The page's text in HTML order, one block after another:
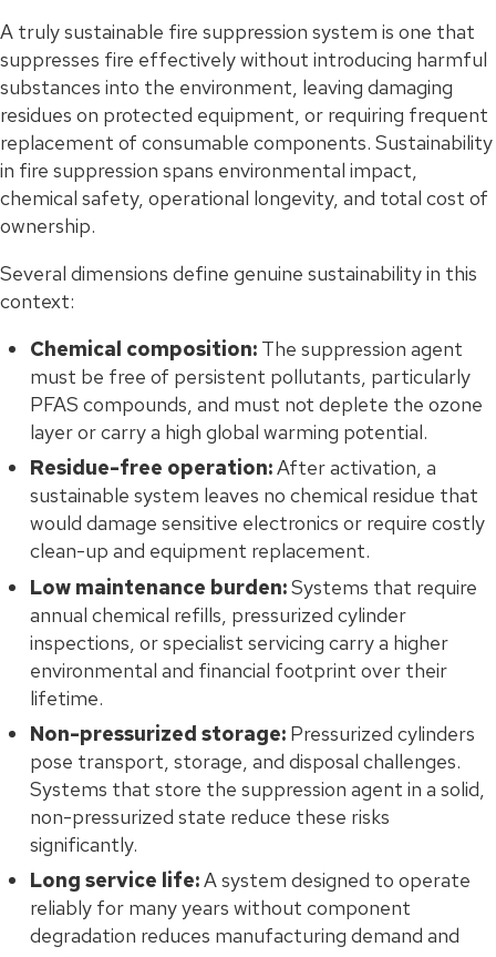
A truly sustainable fire suppression system is one that
suppresses fire effectively without introducing harmful
substances into the environment, leaving damaging
residues on protected equipment, or requiring frequent
replacement of consumable components. Sustainability
in fire suppression spans environmental impact,
chemical safety, operational longevity, and total cost of
ownership.
Several dimensions define genuine sustainability in this
context:
Chemical composition: The suppression agent
must be free of persistent pollutants, particularly
PFAS compounds, and must not deplete the ozone
layer or carry a high global warming potential.
Residue-free operation:After activation, a
sustainable system leaves no chemical residue that
would damage sensitive electronics or require costly
clean-up and equipment replacement.
Low maintenance burden:Systems that require
annual chemical refills, pressurized cylinder
inspections, or specialist servicing carry a higher
environmental and financial footprint over their
lifetime.
Non-pressurized storage: Pressurized cylinders
pose transport, storage, and disposal challenges.
Systems that store the suppression agent in a solid,
non-pressurized state reduce these risks
significantly.
Long service life:A system designed to operate
reliably for many years without component
degradation reduces manufacturing demand and